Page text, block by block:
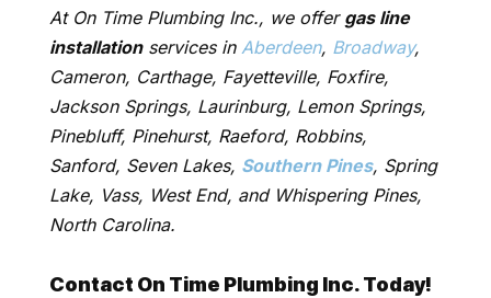
At On Time Plumbing Inc., we offer gas line
installationservices in Aberdeen, Broadway,
Cameron, Carthage, Fayetteville, Foxfire,
Jackson Springs, Laurinburg, Lemon Springs,
Pinebluff, Pinehurst, Raeford, Robbins,
Sanford, Seven Lakes, Southern Pines, Spring
Lake, Vass, West End, and Whispering Pines,
North Carolina.
Contact On Time Plumbing Inc. Today!